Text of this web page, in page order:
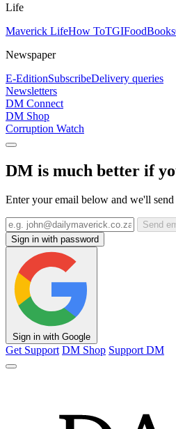
Life
Maverick LifeHow ToTGIFoodBooks
Newspaper
E-EditionSubscribeDelivery queries
Newsletters
DM Connect
DM Shop
Corruption Watch
DM is much better if
Enter your email below and we'll
Send
Sign in with password
Sign in with Google
Get Support DM Shop Support DM